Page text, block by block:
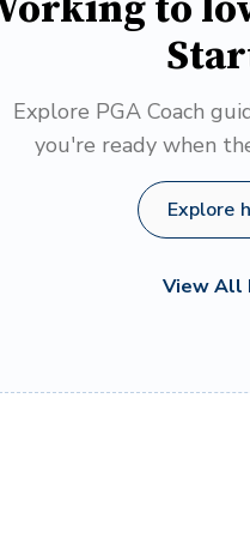
Explore PGA Coach
you're ready when
Explore
View All